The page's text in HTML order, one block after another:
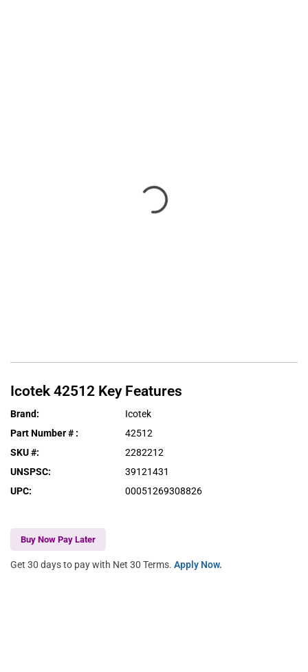
Icotek 42512 Key Features
Brand:
Icotek
Part Number # :
42512
SKU #:
2282212
UNSPSC:
39121431
UPC: 00051269308826
Buy Now Pay Later
Get 30 days to pay with Net 30 Terms. Apply Now.